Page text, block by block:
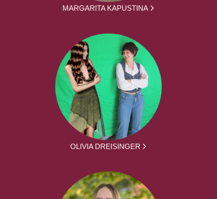
MARGARITA KAPUSTINA
OLIVIA DREISINGER